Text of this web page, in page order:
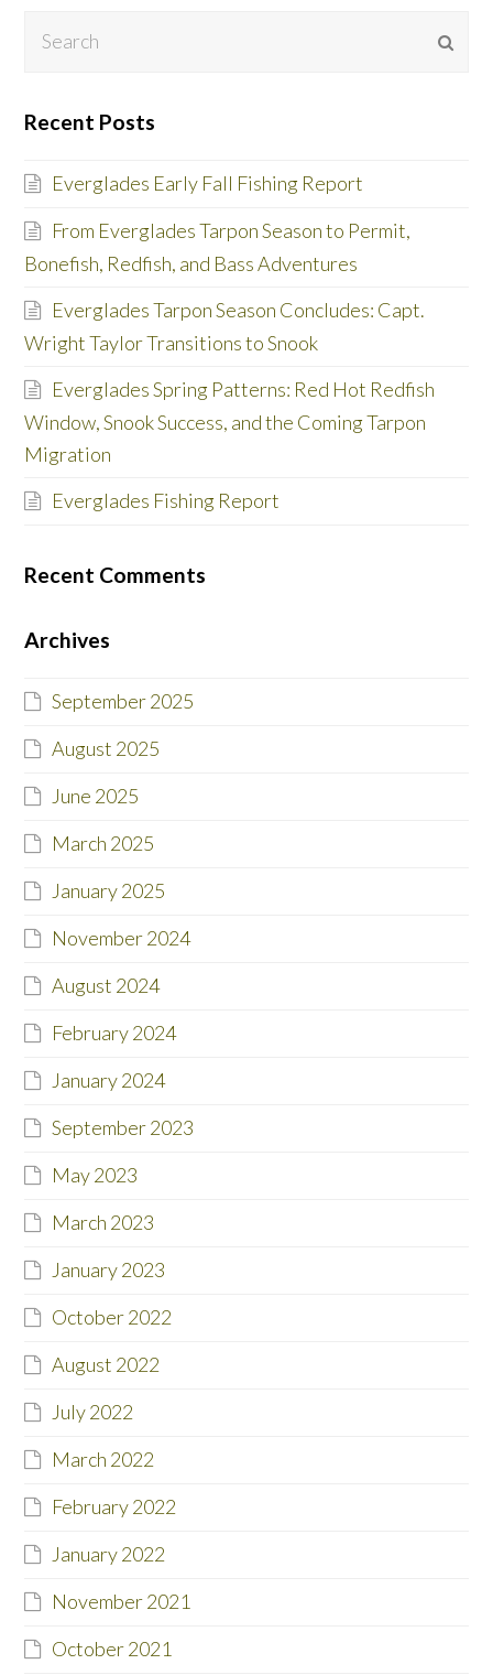
Recent Posts
Everglades Early Fall Fishing Report
From Everglades Tarpon Season to Permit,
Bonefish, Redfish, and Bass Adventures
Everglades Tarpon Season Concludes: Capt.
Wright Taylor Transitions to Snook
Everglades Spring Patterns: Red Hot Redfish
Window, Snook Success, and the Coming Tarpon
Migration
Everglades Fishing Report
Recent Comments
Archives
September 2025
August 2025
June 2025
March 2025
January 2025
November 2024
August 2024
February 2024
January 2024
September 2023
May 2023
March 2023
January 2023
October 2022
August 2022
July 2022
March 2022
February 2022
January 2022
November 2021
October 2021